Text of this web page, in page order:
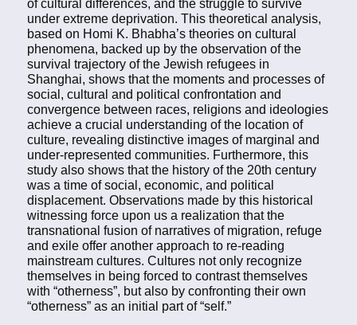
under extreme deprivation. This theoretical analysis,
based on Homi K. Bhabha’s theories on cultural
phenomena, backed up by the observation of the
survival trajectory of the Jewish refugees in
Shanghai, shows that the moments and processes of
social, cultural and political confrontation and
convergence between races, religions and ideologies
achieve a crucial understanding of the location of
culture, revealing distinctive images of marginal and
under-represented communities. Furthermore, this
study also shows that the history of the 20th century
was a time of social, economic, and political
displacement. Observations made by this historical
witnessing force upon us a realization that the
transnational fusion of narratives of migration, refuge
and exile offer another approach to re-reading
mainstream cultures. Cultures not only recognize
themselves in being forced to contrast themselves
with “otherness”, but also by confronting their own
“otherness” as an initial part of “self.”